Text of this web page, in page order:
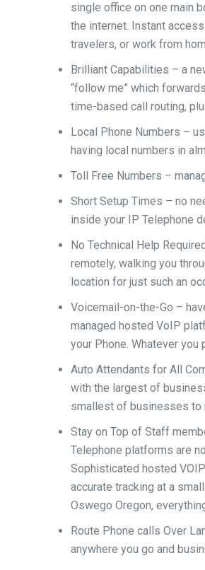
single office on one main
the internet. Instant
travelers, or work from
Brilliant Capabilities – a
“follow me” which
time-based call routing,
Local Phone Numbers –
having local numbers in
Toll Free Numbers –
Short Setup Times – no
inside your IP Telephone
No Technical Help
remotely, walking you
location for just such an
Voicemail-on-the-Go –
managed hosted VoIP
your Phone. Whatever you
Auto Attendants for All
with the largest of
smallest of businesses to
Stay on Top of Staff
Telephone platforms are
Sophisticated hosted
accurate tracking at a
Oswego Oregon,
Route Phone calls Over
anywhere you go and